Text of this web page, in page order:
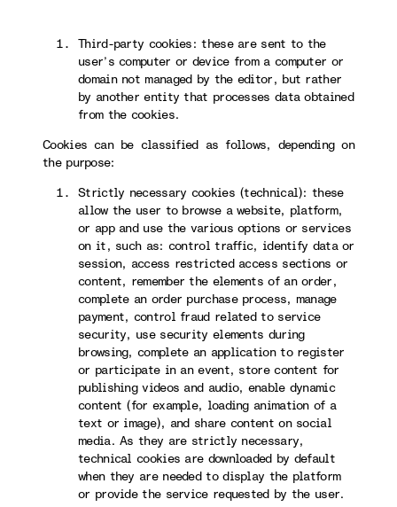
Third-party cookies: these are sent to the
user’s computer or device from a computer or
domain not managed by the editor, but rather
by another entity that processes data obtained
from the cookies.
Cookies can be classified as follows, depending on
the purpose:
Strictly necessary cookies (technical): these
allow the user to browse a website, platform,
or app and use the various options or services
on it, such as: control traffic, identify data or
session, access restricted access sections or
content, remember the elements of an order,
complete an order purchase process, manage
payment, control fraud related to service
security, use security elements during
browsing, complete an application to register
or participate in an event, store content for
publishing videos and audio, enable dynamic
content (for example, loading animation of a
text or image), and share content on social
media. As they are strictly necessary,
technical cookies are downloaded by default
when they are needed to display the platform
or provide the service requested by the user.